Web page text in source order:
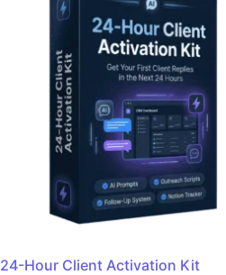
24-Hour Client Activation Kit